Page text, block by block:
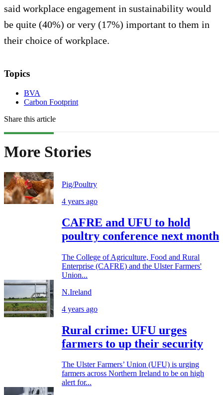
said workplace engagement in sustainability would
be quite (40%) or very (17%) important to them in
their choice of workplace.
Topics
BVA
Carbon Footprint
Share this article
More Stories
Pig/Poultry
4 years ago
CAFRE and UFU to hold
poultry conference next month
The College of Agriculture, Food and Rural
Enterprise (CAFRE) and the Ulster Farmers'
Union...
N.Ireland
4 years ago
Rural crime: UFU urges
farmers to up their security
The Ulster Farmers’ Union (UFU) is urging
farmers across Northern Ireland to be on high
alert for...